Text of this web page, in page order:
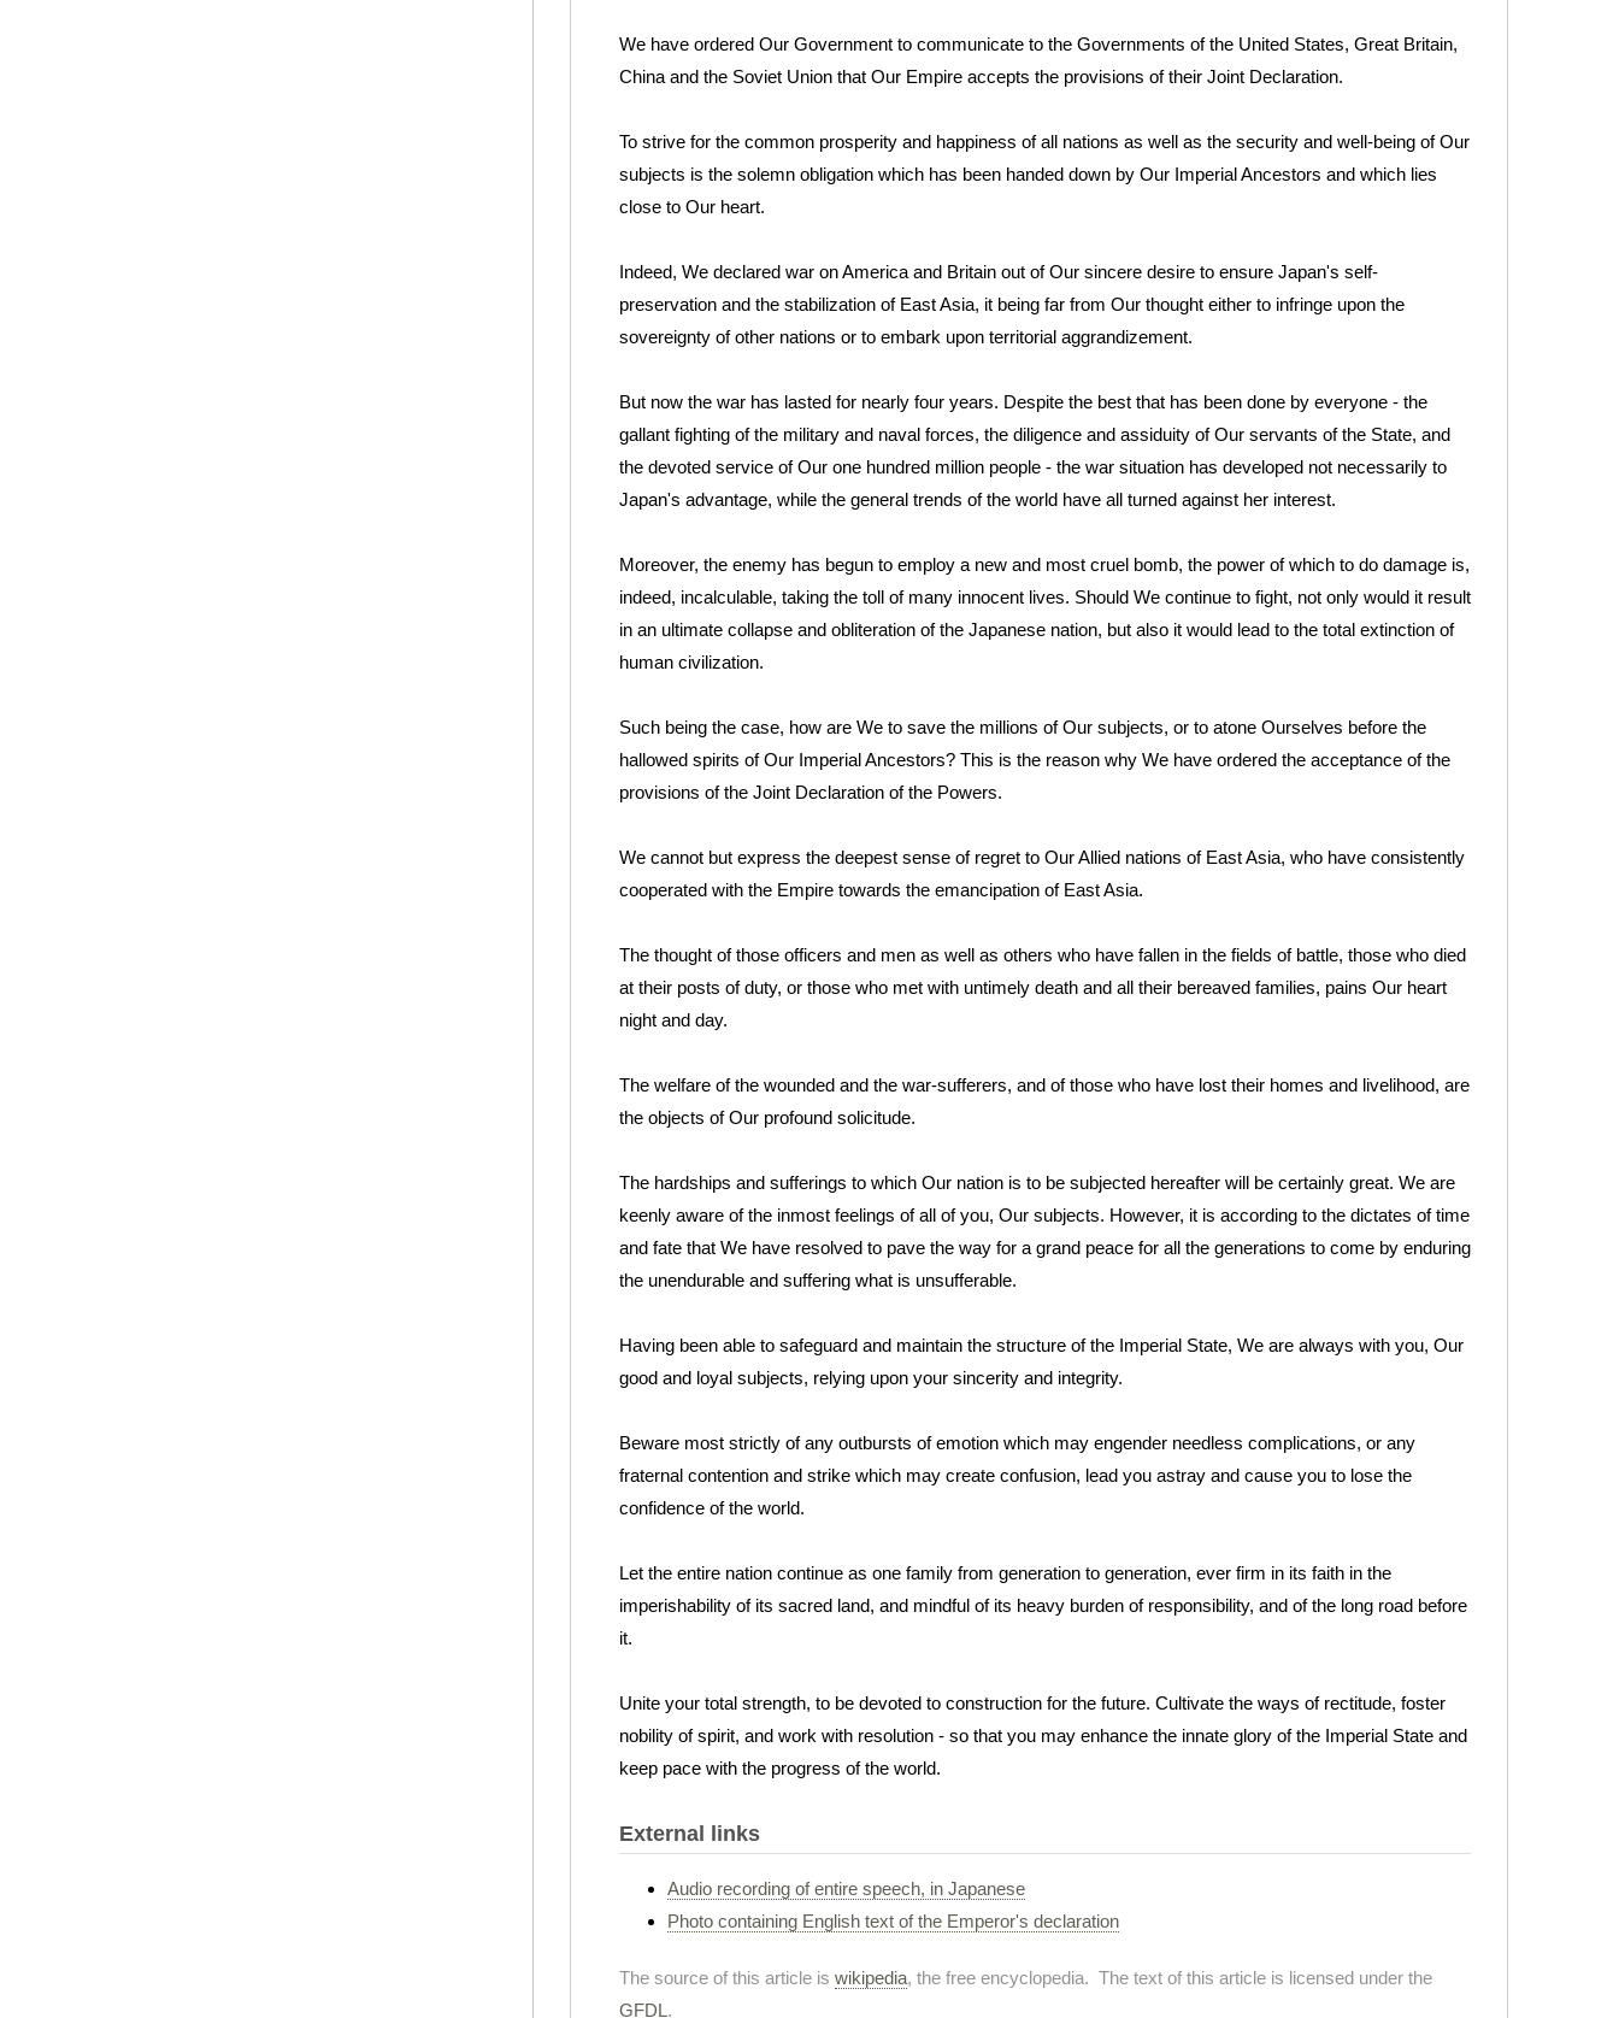
We have ordered Our Government to communicate to the Governments of the United States, Great Britain,
China and the Soviet Union that Our Empire accepts the provisions of their Joint Declaration.
To strive for the common prosperity and happiness of all nations as well as the security and well-being of Our
subjects is the solemn obligation which has been handed down by Our Imperial Ancestors and which lies
close to Our heart.
Indeed, We declared war on America and Britain out of Our sincere desire to ensure Japan's self-
preservation and the stabilization of East Asia, it being far from Our thought either to infringe upon the
sovereignty of other nations or to embark upon territorial aggrandizement.
But now the war has lasted for nearly four years. Despite the best that has been done by everyone - the
gallant fighting of the military and naval forces, the diligence and assiduity of Our servants of the State, and
the devoted service of Our one hundred million people - the war situation has developed not necessarily to
Japan's advantage, while the general trends of the world have all turned against her interest.
Moreover, the enemy has begun to employ a new and most cruel bomb, the power of which to do damage is,
indeed, incalculable, taking the toll of many innocent lives. Should We continue to fight, not only would it result
in an ultimate collapse and obliteration of the Japanese nation, but also it would lead to the total extinction of
human civilization.
Such being the case, how are We to save the millions of Our subjects, or to atone Ourselves before the
hallowed spirits of Our Imperial Ancestors? This is the reason why We have ordered the acceptance of the
provisions of the Joint Declaration of the Powers.
We cannot but express the deepest sense of regret to Our Allied nations of East Asia, who have consistently
cooperated with the Empire towards the emancipation of East Asia.
The thought of those officers and men as well as others who have fallen in the fields of battle, those who died
at their posts of duty, or those who met with untimely death and all their bereaved families, pains Our heart
night and day.
The welfare of the wounded and the war-sufferers, and of those who have lost their homes and livelihood, are
the objects of Our profound solicitude.
The hardships and sufferings to which Our nation is to be subjected hereafter will be certainly great. We are
keenly aware of the inmost feelings of all of you, Our subjects. However, it is according to the dictates of time
and fate that We have resolved to pave the way for a grand peace for all the generations to come by enduring
the unendurable and suffering what is unsufferable.
Having been able to safeguard and maintain the structure of the Imperial State, We are always with you, Our
good and loyal subjects, relying upon your sincerity and integrity.
Beware most strictly of any outbursts of emotion which may engender needless complications, or any
fraternal contention and strike which may create confusion, lead you astray and cause you to lose the
confidence of the world.
Let the entire nation continue as one family from generation to generation, ever firm in its faith in the
imperishability of its sacred land, and mindful of its heavy burden of responsibility, and of the long road before
it.
Unite your total strength, to be devoted to construction for the future. Cultivate the ways of rectitude, foster
nobility of spirit, and work with resolution - so that you may enhance the innate glory of the Imperial State and
keep pace with the progress of the world.
External links
Audio recording of entire speech, in Japanese
Photo containing English text of the Emperor's declaration
The source of this article is wikipedia, the free encyclopedia. The text of this article is licensed under the
GFDL.